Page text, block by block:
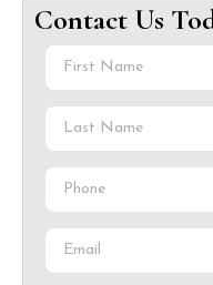
Contact Us